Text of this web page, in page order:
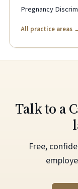
Pregnancy
All practice areas
Talk to a
Free,